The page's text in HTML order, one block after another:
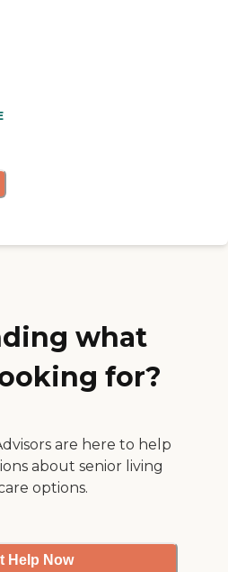
what
for?
are here to help
about senior living
options.
Help Now